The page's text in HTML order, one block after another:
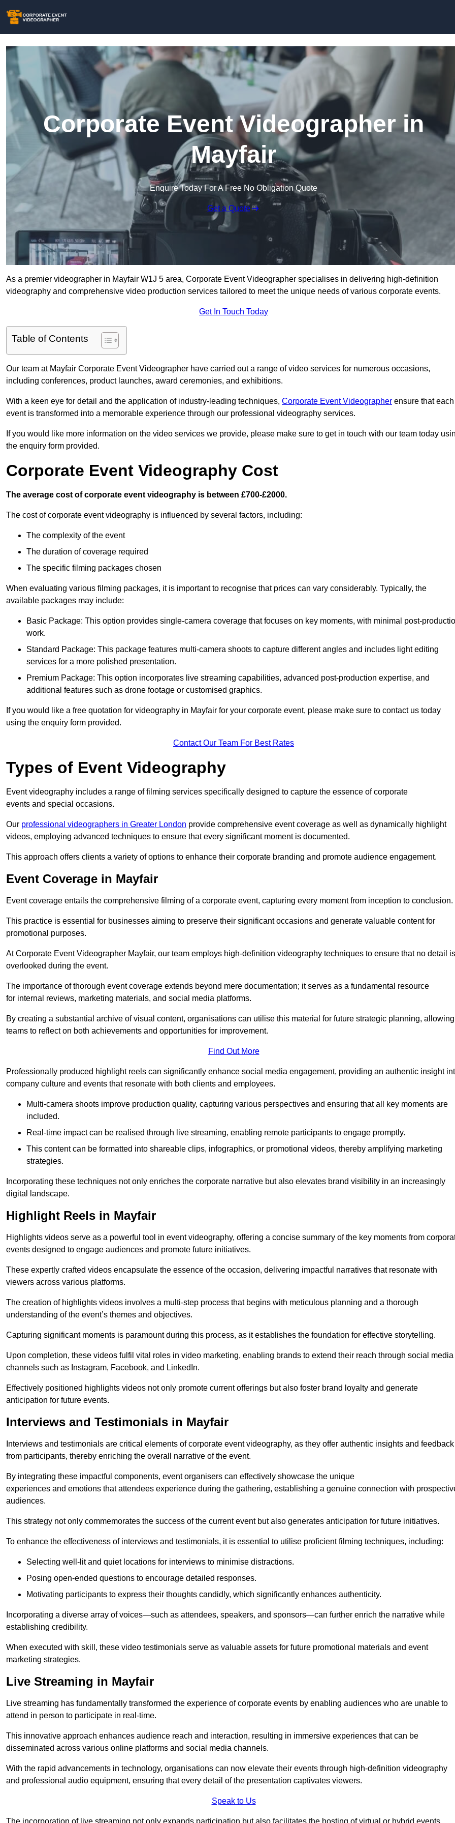
Corporate Event Videographer in
Mayfair
Enquire Today For A Free No Obligation Quote
Get a Quote
As a premier videographer in Mayfair W1J 5 area, Corporate Event Videographer specialises in delivering high-definition
videography and comprehensive video production services tailored to meet the unique needs of various corporate events.
Get In Touch Today
Table of Contents
Our team at Mayfair Corporate Event Videographer have carried out a range of video services for numerous occasions,
including conferences, product launches, award ceremonies, and exhibitions.
With a keen eye for detail and the application of industry-leading techniques, Corporate Event Videographer ensure that each
event is transformed into a memorable experience through our professional videography services.
If you would like more information on the video services we provide, please make sure to get in touch with our team today
the enquiry form provided.
Corporate Event Videography Cost
The average cost of corporate event videography is between £700-£2000.
The cost of corporate event videography is influenced by several factors, including:
The complexity of the event
The duration of coverage required
The specific filming packages chosen
When evaluating various filming packages, it is important to recognise that prices can vary considerably. Typically, the
available packages may include:
Basic Package: This option provides single-camera coverage that focuses on key moments, with minimal post-
work.
Standard Package: This package features multi-camera shoots to capture different angles and includes light editing
services for a more polished presentation.
Premium Package: This option incorporates live streaming capabilities, advanced post-production expertise, and
additional features such as drone footage or customised graphics.
If you would like a free quotation for videography in Mayfair for your corporate event, please make sure to contact us today
using the enquiry form provided.
Contact Our Team For Best Rates
Types of Event Videography
Event videography includes a range of filming services specifically designed to capture the essence of corporate
events and special occasions.
Our professional videographers in Greater London provide comprehensive event coverage as well as dynamically highlight
videos, employing advanced techniques to ensure that every significant moment is documented.
This approach offers clients a variety of options to enhance their corporate branding and promote audience engagement.
Event Coverage in Mayfair
Event coverage entails the comprehensive filming of a corporate event, capturing every moment from inception to conclusion.
This practice is essential for businesses aiming to preserve their significant occasions and generate valuable content for
promotional purposes.
At Corporate Event Videographer Mayfair, our team employs high-definition videography techniques to ensure that no detail is
overlooked during the event.
The importance of thorough event coverage extends beyond mere documentation; it serves as a fundamental resource
for internal reviews, marketing materials, and social media platforms.
By creating a substantial archive of visual content, organisations can utilise this material for future strategic planning, allowing
teams to reflect on both achievements and opportunities for improvement.
Find Out More
Professionally produced highlight reels can significantly enhance social media engagement, providing an authentic insight
company culture and events that resonate with both clients and employees.
Multi-camera shoots improve production quality, capturing various perspectives and ensuring that all key moments are
included.
Real-time impact can be realised through live streaming, enabling remote participants to engage promptly.
This content can be formatted into shareable clips, infographics, or promotional videos, thereby amplifying marketing
strategies.
Incorporating these techniques not only enriches the corporate narrative but also elevates brand visibility in an increasingly
digital landscape.
Highlight Reels in Mayfair
Highlights videos serve as a powerful tool in event videography, offering a concise summary of the key moments from
events designed to engage audiences and promote future initiatives.
These expertly crafted videos encapsulate the essence of the occasion, delivering impactful narratives that resonate with
viewers across various platforms.
The creation of highlights videos involves a multi-step process that begins with meticulous planning and a thorough
understanding of the event’s themes and objectives.
Capturing significant moments is paramount during this process, as it establishes the foundation for effective storytelling.
Upon completion, these videos fulfil vital roles in video marketing, enabling brands to extend their reach through social media
channels such as Instagram, Facebook, and LinkedIn.
Effectively positioned highlights videos not only promote current offerings but also foster brand loyalty and generate
anticipation for future events.
Interviews and Testimonials in Mayfair
Interviews and testimonials are critical elements of corporate event videography, as they offer authentic insights and feedback
from participants, thereby enriching the overall narrative of the event.
By integrating these impactful components, event organisers can effectively showcase the unique
experiences and emotions that attendees experience during the gathering, establishing a genuine connection with
audiences.
This strategy not only commemorates the success of the current event but also generates anticipation for future initiatives.
To enhance the effectiveness of interviews and testimonials, it is essential to utilise proficient filming techniques, including:
Selecting well-lit and quiet locations for interviews to minimise distractions.
Posing open-ended questions to encourage detailed responses.
Motivating participants to express their thoughts candidly, which significantly enhances authenticity.
Incorporating a diverse array of voices—such as attendees, speakers, and sponsors—can further enrich the narrative while
establishing credibility.
When executed with skill, these video testimonials serve as valuable assets for future promotional materials and event
marketing strategies.
Live Streaming in Mayfair
Live streaming has fundamentally transformed the experience of corporate events by enabling audiences who are unable to
attend in person to participate in real-time.
This innovative approach enhances audience reach and interaction, resulting in immersive experiences that can be
disseminated across various online platforms and social media channels.
With the rapid advancements in technology, organisations can now elevate their events through high-definition videography
and professional audio equipment, ensuring that every detail of the presentation captivates viewers.
Speak to Us